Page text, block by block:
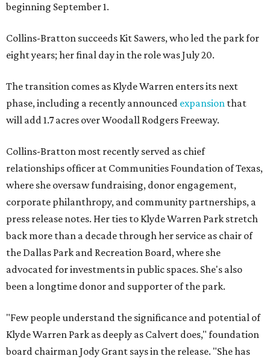
beginning September 1.
Collins-Bratton succeeds Kit Sawers, who led the park for
eight years; her final day in the role was July 20.
The transition comes as Klyde Warren enters its next
phase, including a recently announced expansion that
will add 1.7 acres over Woodall Rodgers Freeway.
Collins-Bratton most recently served as chief
relationships officer at Communities Foundation of Texas,
where she oversaw fundraising, donor engagement,
corporate philanthropy, and community partnerships, a
press release notes. Her ties to Klyde Warren Park stretch
back more than a decade through her service as chair of
the Dallas Park and Recreation Board, where she
advocated for investments in public spaces. She's also
been a longtime donor and supporter of the park.
"Few people understand the significance and potential of
Klyde Warren Park as deeply as Calvert does," foundation
board chairman Jody Grant says in the release. "She has